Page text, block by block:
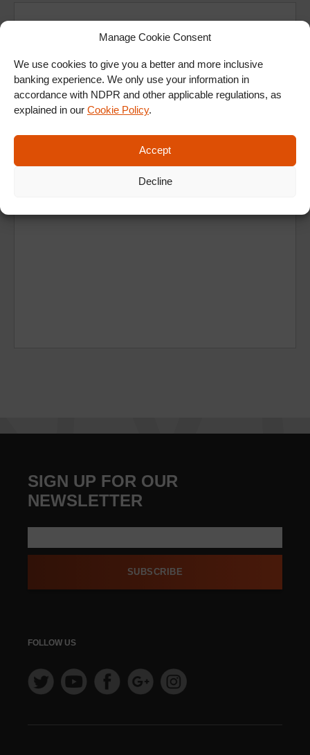
Manage Cookie Consent
We use cookies to give you a better and more inclusive
banking experience. We only use your information in
accordance with NDPR and other applicable regulations, as
explained in our Cookie Policy.
Accept
Decline
Ad
SIGN UP FOR OUR
NEWSLETTER
SUBSCRIBE
FOLLOW US